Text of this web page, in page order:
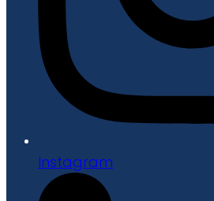
Instagram